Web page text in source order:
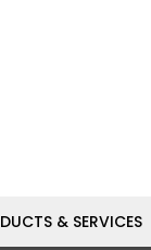
& SERVICES